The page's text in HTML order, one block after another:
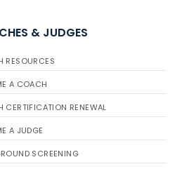
& JUDGES
RESOURCES
A COACH
CERTIFICATION RENEWAL
A JUDGE
SCREENING